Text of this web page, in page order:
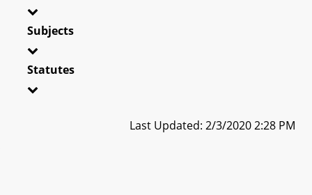
Subjects
Statutes
Last Updated: 2/3/2020 2:28 PM